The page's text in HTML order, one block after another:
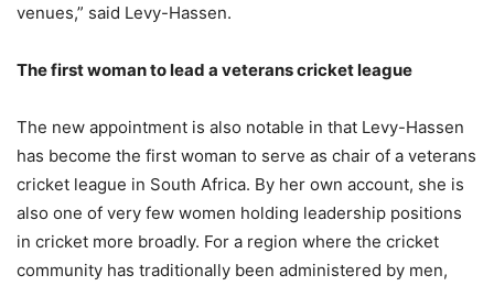
venues,” said Levy-Hassen.
The first woman to lead a veterans cricket league
The new appointment is also notable in that Levy-Hassen
has become the first woman to serve as chair of a veterans
cricket league in South Africa. By her own account, she is
also one of very few women holding leadership positions
in cricket more broadly. For a region where the cricket
community has traditionally been administered by men,